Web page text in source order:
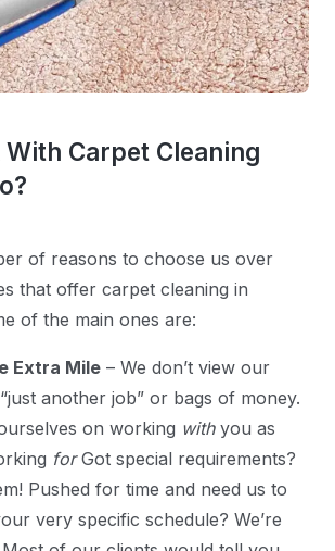
Carpet Cleaning
of reasons to choose us over
that offer carpet cleaning in
of the main ones are:
Extra Mile – We don’t view our
another job” or bags of money.
on working with you as
for Got special requirements?
Pushed for time and need us to
very specific schedule? We’re